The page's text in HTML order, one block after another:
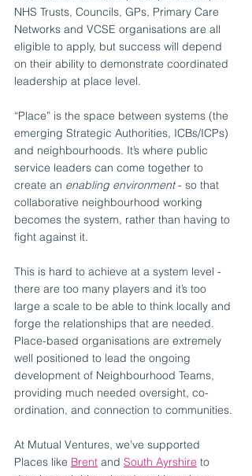
NHS Trusts, Councils, GPs, Primary Care
Networks and VCSE organisations are all
eligible to apply, but success will depend
on their ability to demonstrate coordinated
leadership at place level.
“Place” is the space between systems (the
emerging Strategic Authorities, ICBs/ICPs)
and neighbourhoods. It’s where public
service leaders can come together to
create an enabling environment - so that
collaborative neighbourhood working
becomes the system, rather than having to
fight against it.
This is hard to achieve at a system level -
there are too many players and it’s too
large a scale to be able to think locally and
forge the relationships that are needed.
Place-based organisations are extremely
well positioned to lead the ongoing
development of Neighbourhood Teams,
providing much needed oversight, co-
ordination, and connection to communities.
At Mutual Ventures, we’ve supported
Places like Brent and South Ayrshire to